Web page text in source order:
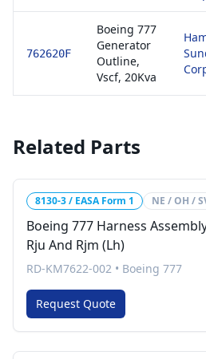
762620F
Boeing 777
Generator
Outline,
Vscf, 20Kva
Related Parts
8130-3 / EASA Form 1 NE / OH /
Boeing 777 Harness
Rju And Rjm (Lh)
RD-KM7622-002 • Boeing 777
Request Quote